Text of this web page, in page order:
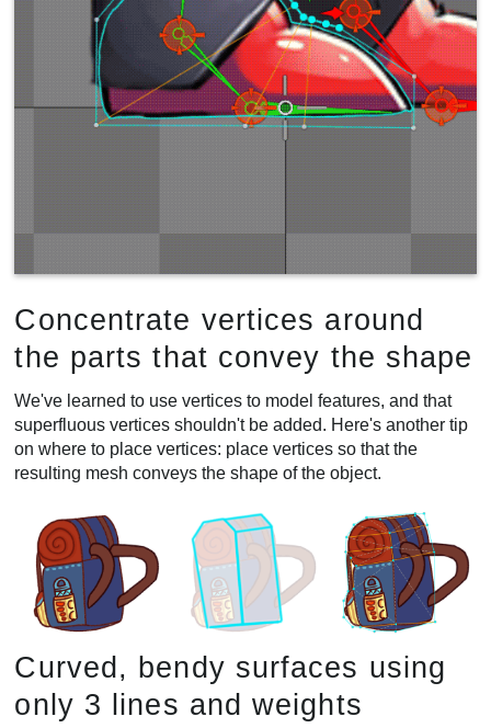
Concentrate vertices around
the parts that convey the shape
We've learned to use vertices to model features, and that
superfluous vertices shouldn't be added. Here's another tip
on where to place vertices: place vertices so that the
resulting mesh conveys the shape of the object.
Curved, bendy surfaces using
only 3 lines and weights